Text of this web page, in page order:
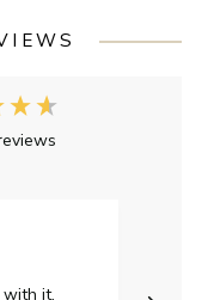
with it.